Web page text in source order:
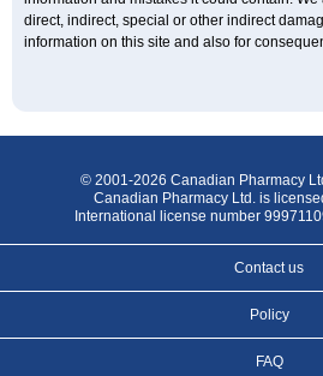
direct, indirect, special or other indirect
information on this site and also for
© 2001-2026 Canadian Pharmacy
Canadian Pharmacy Ltd. is
International license number
Contact us
Policy
FAQ